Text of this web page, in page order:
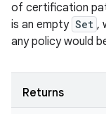
of certification
is an empty Set ,
any policy would
Returns